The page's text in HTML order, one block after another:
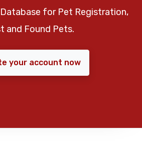
for Pet Registration,
and Found Pets.
your account now